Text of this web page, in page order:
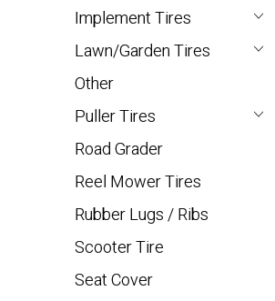
Implement Tires
Lawn/Garden Tires
Other
Puller Tires
Road Grader
Reel Mower Tires
Rubber Lugs / Ribs
Scooter Tire
Seat Cover